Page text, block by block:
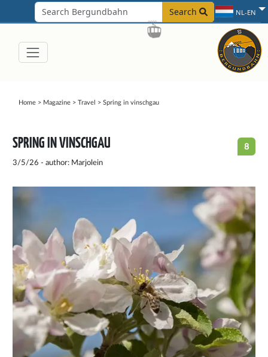
Search NL-EN
Home> Magazine> Travel > Spring in vinschgau
SPRING IN VINSCHGAU
3/5/26 - author: Marjolein
8